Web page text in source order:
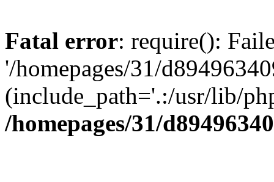
Fatal error: require():
'/homepages/31/
(include_path='.:/usr/lib/
/homepages/31/